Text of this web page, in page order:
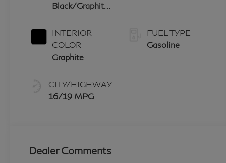
Black/Graphite
INTERIOR
COLOR
Graphite
CITY/HIGHWAY
16/19 MPG
FUEL TYPE
Gasoline
Dealer Comments